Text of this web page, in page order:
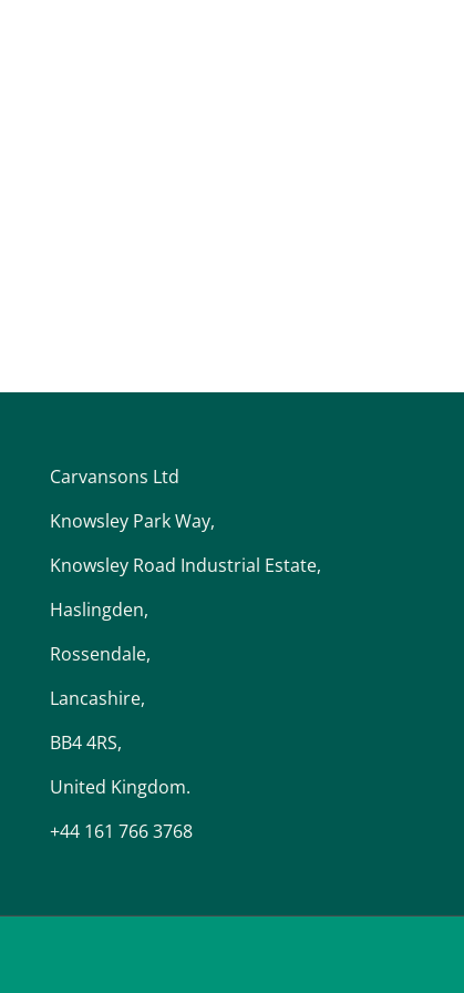
Carvansons Ltd
Knowsley Park Way,
Knowsley Road Industrial Estate,
Haslingden,
Rossendale,
Lancashire,
BB4 4RS,
United Kingdom.
+44 161 766 3768